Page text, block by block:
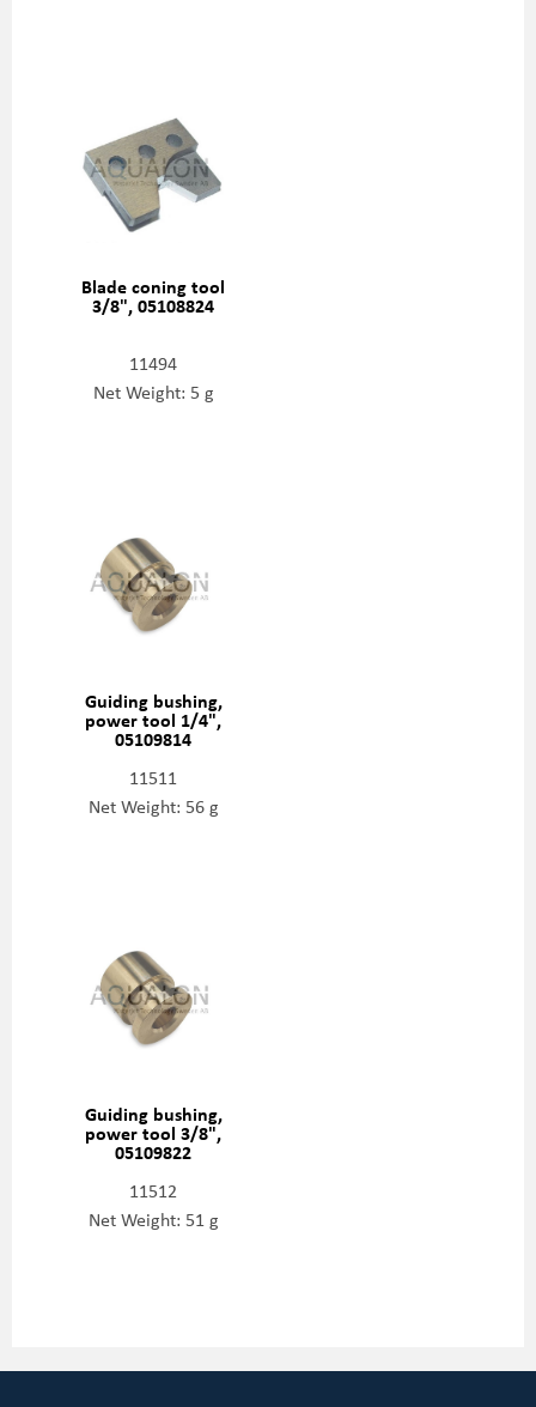
Blade coning tool
3/8", 05108824
11494
Net Weight: 5 g
Guiding bushing,
power tool 1/4",
05109814
11511
Net Weight: 56 g
Guiding bushing,
power tool 3/8",
05109822
11512
Net Weight: 51 g